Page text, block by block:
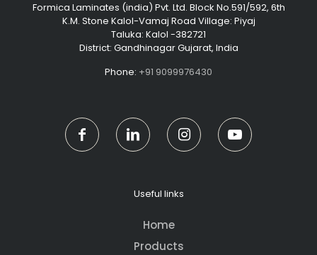
Formica Laminates (india) Pvt. Ltd. Block No.591/592, 6th
K.M. Stone Kalol-Vamaj Road Village: Piyaj
Taluka: Kalol -382721
District: Gandhinagar Gujarat, India
Phone: +91 9099976430
Useful links
Home
Products